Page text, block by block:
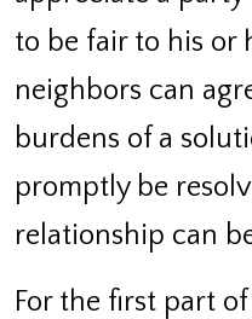
to be fair to his or
neighbors can
burdens of a
promptly be
relationship can
For the first part